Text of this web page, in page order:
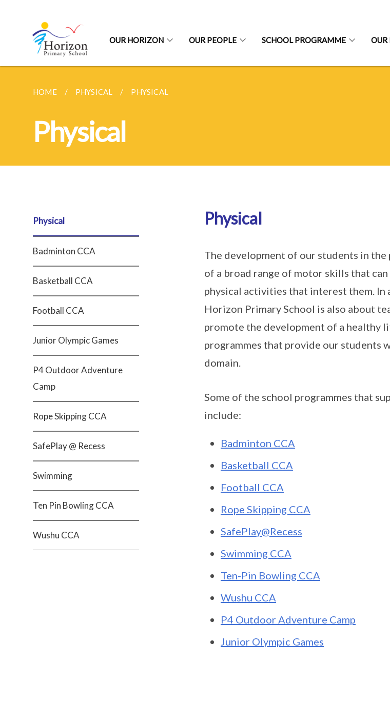
OUR HORIZON OUR PEOPLE SCHOOL PROGRAMME OUR
HOME PHYSICAL PHYSICAL
Physical
Physical
Badminton CCA
Basketball CCA
Football CCA
Junior Olympic Games
P4 Outdoor Adventure
Camp
Rope Skipping CCA
SafePlay @ Recess
Swimming
Ten Pin Bowling CCA
Wushu CCA
Physical
The development of our students in
of a broad range of motor skills that
physical activities that interest them.
Horizon Primary School is also about
promote the development of a healthy
programmes that provide our students
domain.
Some of the school programmes that
include:
Badminton CCA
Basketball CCA
Football CCA
Rope Skipping CCA
SafePlay@Recess
Swimming CCA
Ten-Pin Bowling CCA
Wushu CCA
P4 Outdoor Adventure Camp
Junior Olympic Games